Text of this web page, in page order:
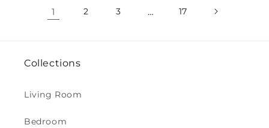
1 2 3 … 17
Collections
Living Room
Bedroom